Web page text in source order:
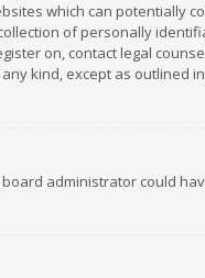
which can
of personally
on, contact legal
kind, except as outlined
administrator could